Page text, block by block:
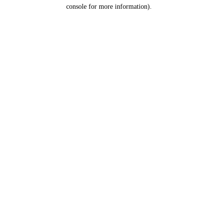
console for more information).